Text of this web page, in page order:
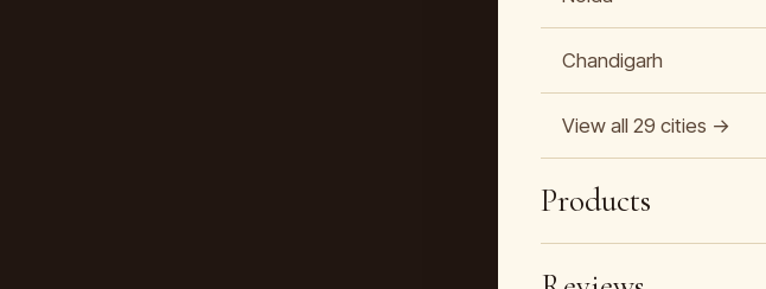
Chandigarh
View all 29 cities →
Products